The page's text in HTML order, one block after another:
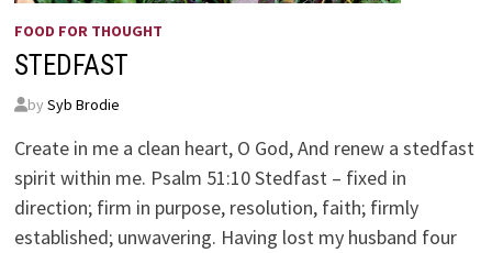
FOOD FOR THOUGHT
STEDFAST
by Syb Brodie
Create in me a clean heart, O God, And renew a stedfast
spirit within me. Psalm 51:10 Stedfast – fixed in
direction; firm in purpose, resolution, faith; firmly
established; unwavering. Having lost my husband four